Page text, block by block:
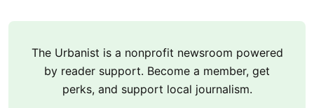
The Urbanist is a nonprofit newsroom powered
by reader support. Become a member, get
perks, and support local journalism.